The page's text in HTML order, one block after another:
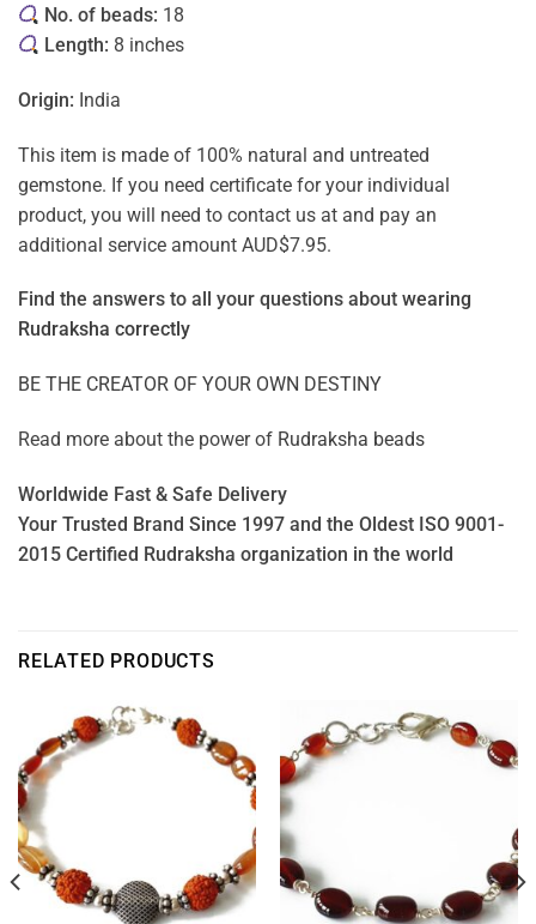
No. of beads: 18
Length: 8 inches
Origin: India
This item is made of 100% natural and untreated
gemstone. If you need certificate for your individual
product, you will need to contact us at and pay an
additional service amount AUD$7.95.
Find the answers to all your questions about wearing
Rudraksha correctly
BE THE CREATOR OF YOUR OWN DESTINY
Read more about the power of Rudraksha beads
Worldwide Fast & Safe Delivery
Your Trusted Brand Since 1997 and the Oldest ISO 9001-
2015 Certified Rudraksha organization in the world
RELATED PRODUCTS